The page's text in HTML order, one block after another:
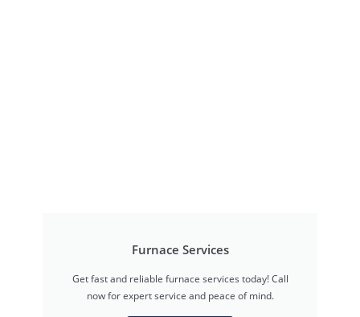
Furnace Services
Get fast and reliable furnace services today! Call
now for expert service and peace of mind.